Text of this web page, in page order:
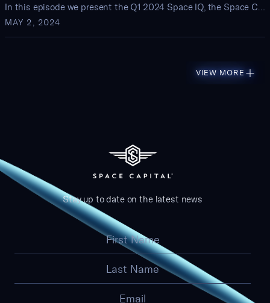
In this episode we present the Q1 2024 Space IQ, the Space Capital quarterly review of startup activity and investment trends in the space economy
MAY 2, 2024
VIEW MORE
Stay up to date on the latest news